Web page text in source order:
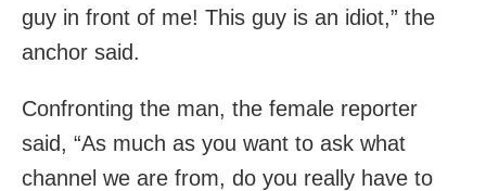
guy in front of me! This guy is an idiot,” the
anchor said.
Confronting the man, the female reporter
said, “As much as you want to ask what
channel we are from, do you really have to